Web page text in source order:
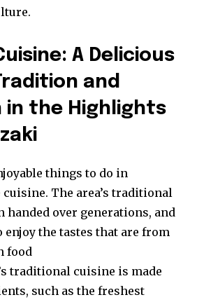
A Delicious
and
in the Highlights
things to do in
The area’s traditional
handed over generations, and
the tastes that are from
food
traditional cuisine is made
such as the freshest